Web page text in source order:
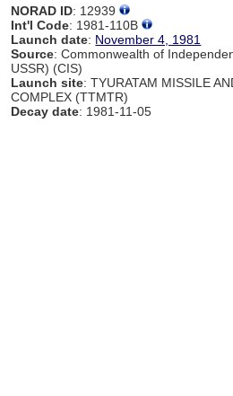
NORAD ID: 12939
Int'l Code: 1981-110B
Launch date: November 4, 1981
Source: Commonwealth of
USSR) (CIS)
Launch site: TYURATAM MISSILE
COMPLEX (TTMTR)
Decay date: 1981-11-05